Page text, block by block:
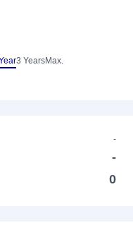
3 YearsMax.
-
-
0